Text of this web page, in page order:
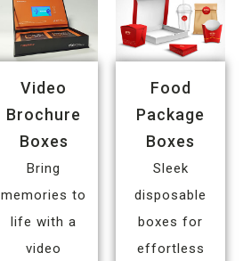
Video
Brochure
Boxes
Bring
memories to
life with a
video
Food
Package
Boxes
Sleek
disposable
boxes for
effortless